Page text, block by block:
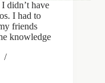
didn’t have
I had to
friends
knowledge